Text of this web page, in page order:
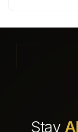
Stay